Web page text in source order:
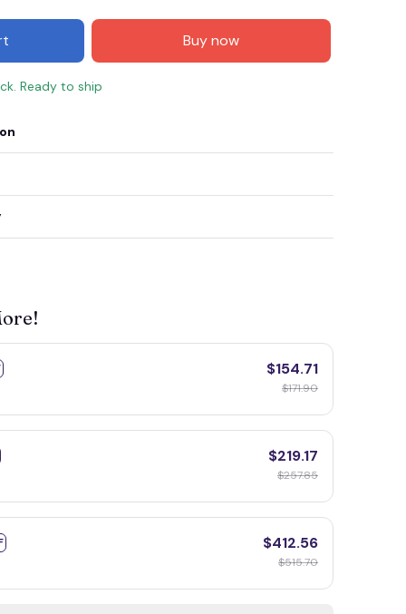
Buy now
Ready to ship
$154.71
$171.90
$219.17
$257.85
$412.56
$515.70